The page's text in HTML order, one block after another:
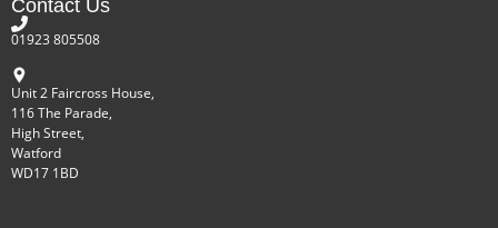
Contact Us
01923 805508
Unit 2 Faircross House,
116 The Parade,
High Street,
Watford
WD17 1BD